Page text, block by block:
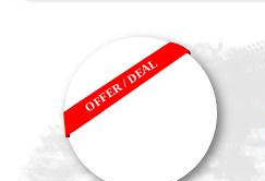
OFFER / DEAL